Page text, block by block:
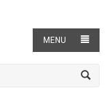
MENU